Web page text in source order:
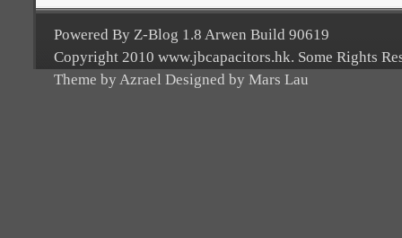
Powered By Z-Blog 1.8 Arwen Build 90619
Copyright 2010 www.jbcapacitors.hk. Some Rights
Theme by Azrael Designed by Mars Lau